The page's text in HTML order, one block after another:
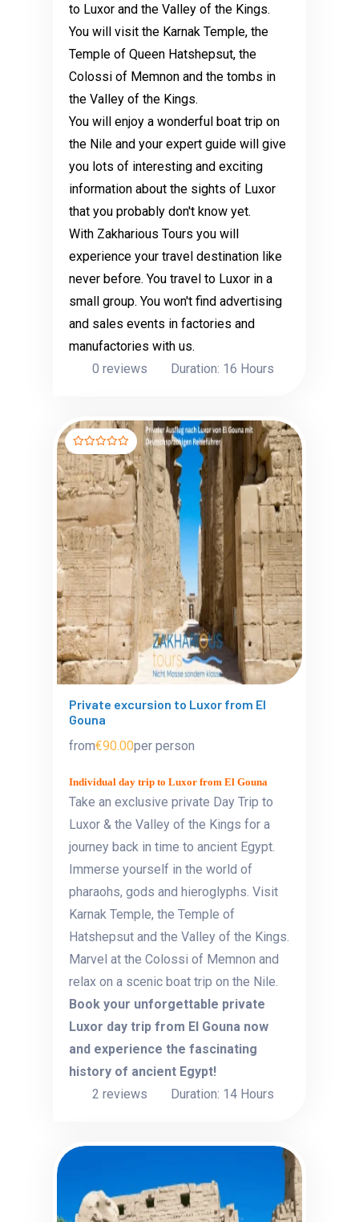
to Luxor and the Valley of the Kings.
You will visit the Karnak Temple, the
Temple of Queen Hatshepsut, the
Colossi of Memnon and the tombs in
the Valley of the Kings.
You will enjoy a wonderful boat trip on
the Nile and your expert guide will give
you lots of interesting and exciting
information about the sights of Luxor
that you probably don't know yet.
With Zakharious Tours you will
experience your travel destination like
never before. You travel to Luxor in a
small group. You won't find advertising
and sales events in factories and
manufactories with us.
0 reviews
Duration: 16 Hours
Private excursion to Luxor from El
Gouna
from€90.00per person
Individual day trip to Luxor from El Gouna
Take an exclusive private Day Trip to
Luxor & the Valley of the Kings for a
journey back in time to ancient Egypt.
Immerse yourself in the world of
pharaohs, gods and hieroglyphs. Visit
Karnak Temple, the Temple of
Hatshepsut and the Valley of the Kings.
Marvel at the Colossi of Memnon and
relax on a scenic boat trip on the Nile.
Book your unforgettable private
Luxor day trip from El Gouna now
and experience the fascinating
history of ancient Egypt!
2 reviews
Duration: 14 Hours